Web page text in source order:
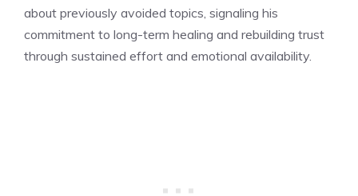
about previously avoided topics, signaling his
commitment to long-term healing and rebuilding trust
through sustained effort and emotional availability.